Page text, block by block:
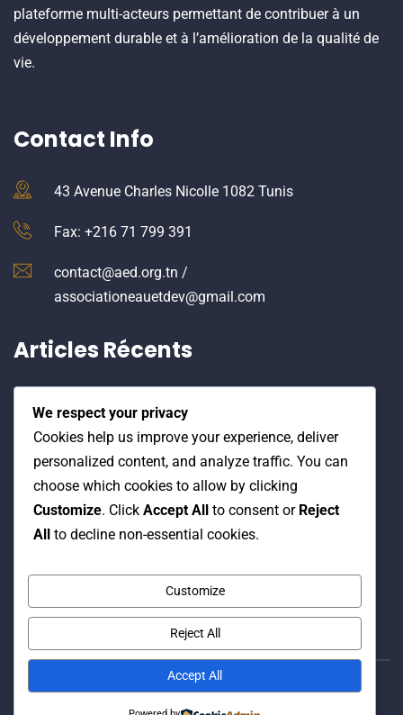
plateforme multi-acteurs permettant de contribuer à un
développement durable et à l’amélioration de la qualité de
vie.
Contact Info
43 Avenue Charles Nicolle 1082 Tunis
Fax: +216 71 799 391
contact@aed.org.tn /
associationeauetdev@gmail.com
Articles Récents
19 Juin 2026
Water Expo 2026, 5,6 et 7 Mai 2026
MODELLING, 13-16 April 2026.
We respect your privacy
Cookies help us improve your experience, deliver
personalized content, and analyze traffic. You can
choose which cookies to allow by clicking
Customize. Click Accept All to consent or Reject
All to decline non-essential cookies.
Customize
Reject All
Accept All